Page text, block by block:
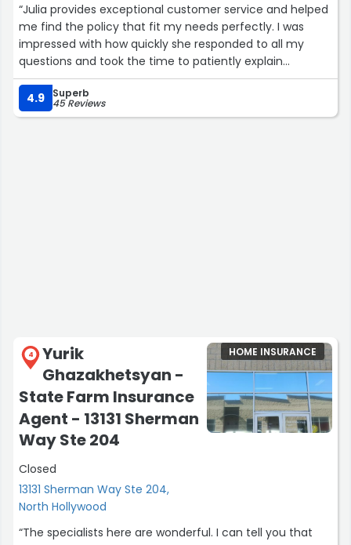
“Julia provides exceptional customer service and helped
me find the policy that fit my needs perfectly. I was
impressed with how quickly she responded to all my
questions and took the time to patiently explain
everything. She is incredibly approachable and made the
entire process simple, straightforward and stress-free.
Julia is professional, knowledgeable, and genuinely cares
4.9 Superb
45 Reviews
4
Yurik
Ghazakhetsyan -
State Farm Insurance
Agent - 13131 Sherman
Way Ste 204
Closed
13131 Sherman Way Ste 204,
North Hollywood
HOME INSURANCE
“The specialists here are wonderful. I can tell you that